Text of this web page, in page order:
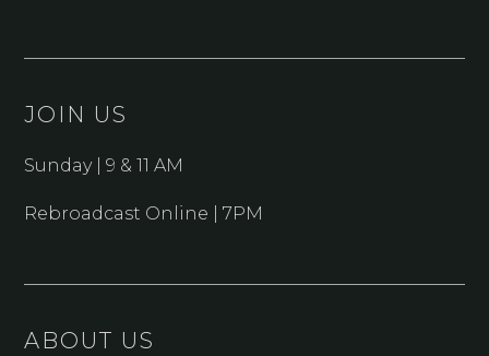
JOIN US
Sunday | 9 & 11 AM
Rebroadcast Online | 7PM
ABOUT US